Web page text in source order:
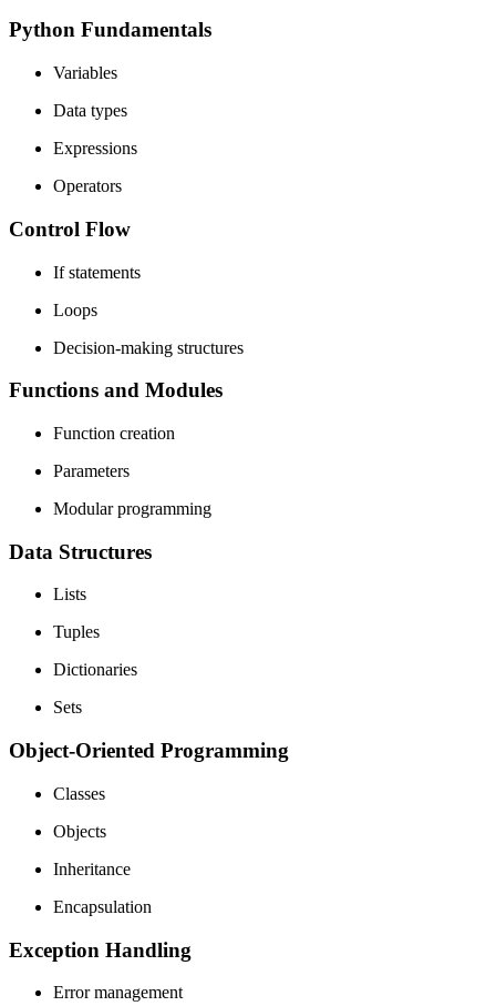
Python Fundamentals
Variables
Data types
Expressions
Operators
Control Flow
If statements
Loops
Decision-making structures
Functions and Modules
Function creation
Parameters
Modular programming
Data Structures
Lists
Tuples
Dictionaries
Sets
Object-Oriented Programming
Classes
Objects
Inheritance
Encapsulation
Exception Handling
Error management